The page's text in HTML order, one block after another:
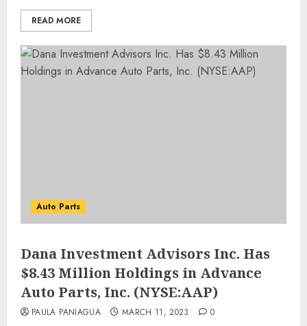
READ MORE
Auto Parts
Dana Investment Advisors Inc. Has
$8.43 Million Holdings in Advance
Auto Parts, Inc. (NYSE:AAP)
PAULA PANIAGUA MARCH 11, 2023 0